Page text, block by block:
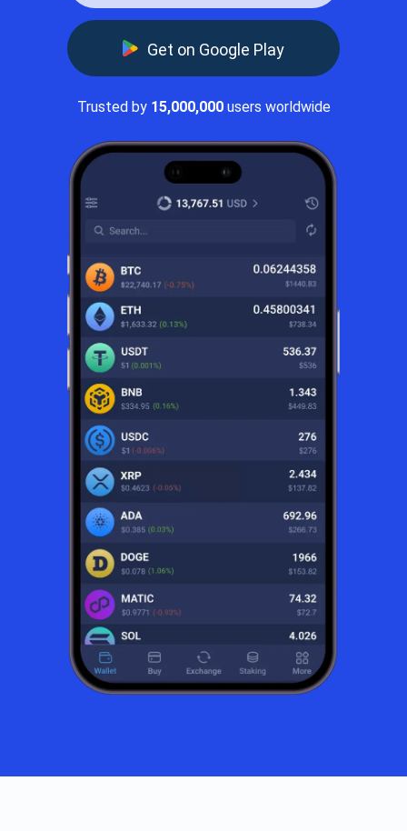
Get on Google Play
Trusted by 15,000,000users worldwide